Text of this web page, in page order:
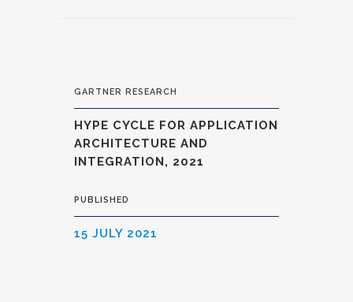
GARTNER RESEARCH
HYPE CYCLE FOR APPLICATION
ARCHITECTURE AND
INTEGRATION, 2021
PUBLISHED
15 JULY 2021